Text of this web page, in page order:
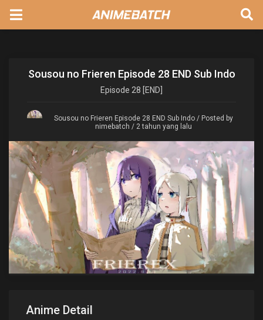
Sousou no Frieren Episode 28 END Sub Indo
Episode 28 [END]
Sousou no Frieren Episode 28 END Sub Indo / Posted by
nimebatch / 2 tahun yang lalu
Anime Detail